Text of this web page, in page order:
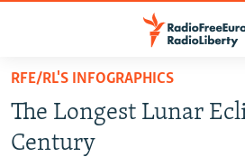
Skip
main
content
RUSSIA PROGRAMMING
RFE/RL'S INFOGRAPHICS
The Longest Lunar
Century